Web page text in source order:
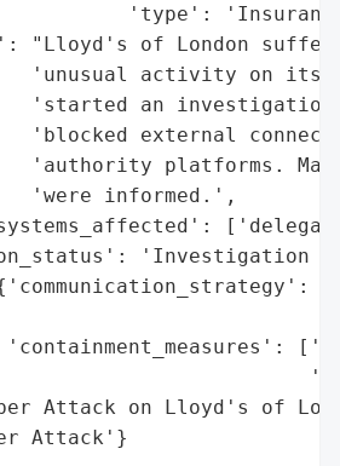
'type':
"Lloyd's of London
'unusual activity on its
'started an
'blocked external
'authority platforms.
'were informed.',
'Investigation
Attack on Lloyd's of
Attack'}